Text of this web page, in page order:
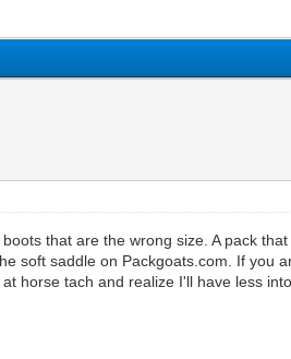
that are the wrong size. A pack
soft saddle on Packgoats.com. If you
horse tach and realize I'll have less